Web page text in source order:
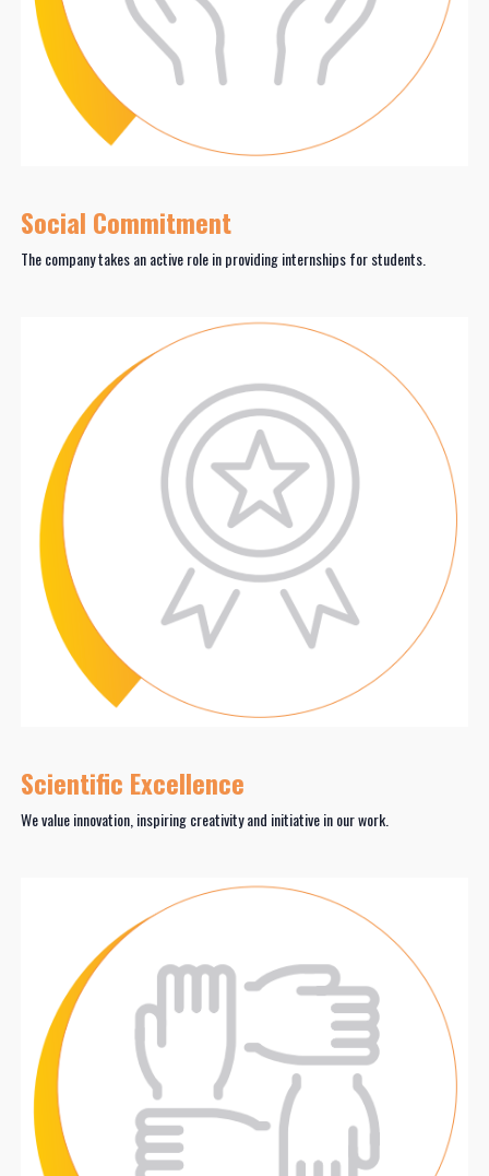
Social Commitment
The company takes an active role in providing internships for students.
Scientific Excellence
We value innovation, inspiring creativity and initiative in our work.